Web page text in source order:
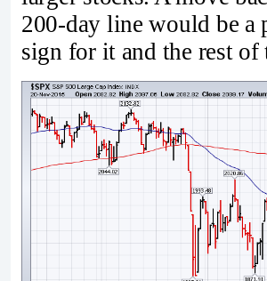
200-day line would be a
sign for it and the rest of